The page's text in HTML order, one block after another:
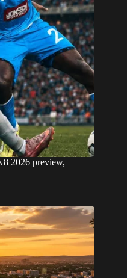
2026 preview,